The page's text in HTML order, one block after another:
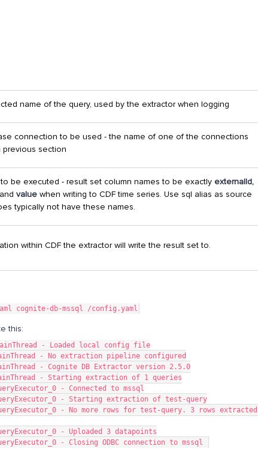
name of the query, used by the extractor when logging
connection to be used - the name of one of the connections
previous section
be executed - result set column names to be exactly externalId,
and value when writing to CDF time series. Use sql alias as source
typically not have these names.
within CDF the extractor will write the result set to.
cognite-db-mssql /config.yaml
this:
- Loaded local config file
- No extraction pipeline configured
- Cognite DB Extractor version 2.5.0
- Starting extraction of 1 queries
- Connected to mssql
- Starting extraction of test-query
- No more rows for test-query. 3 rows extracted
- Uploaded 3 datapoints
- Closing ODBC connection to mssql